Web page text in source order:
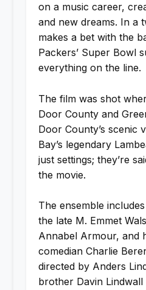
on a music career,
and new dreams. In a
makes a bet with the
Packers’ Super Bowl
everything on the line.
The film was shot
Door County and
Door County’s scenic
Bay’s legendary
just settings; they’re
the movie.
The ensemble
the late M. Emmet
Annabel Armour, and
comedian Charlie
directed by Anders
brother Davin